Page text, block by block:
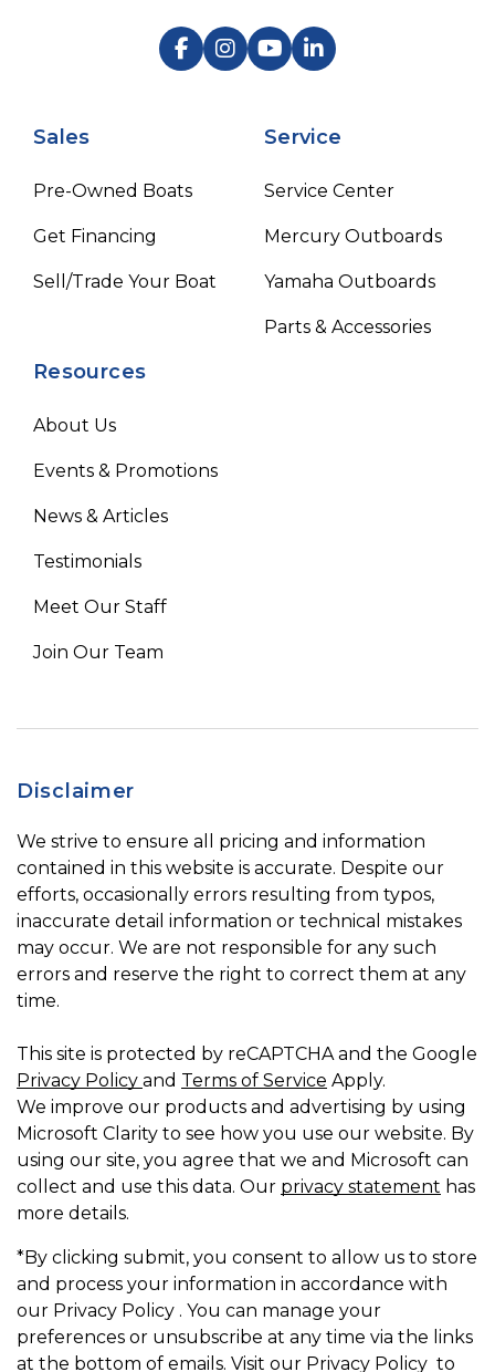
Sales
Pre-Owned Boats
Get Financing
Sell/Trade Your Boat
Service
Service Center
Mercury Outboards
Yamaha Outboards
Parts & Accessories
Resources
About Us
Events & Promotions
News & Articles
Testimonials
Meet Our Staff
Join Our Team
Disclaimer
We strive to ensure all pricing and information
contained in this website is accurate. Despite our
efforts, occasionally errors resulting from typos,
inaccurate detail information or technical mistakes
may occur. We are not responsible for any such
errors and reserve the right to correct them at any
time.
This site is protected by reCAPTCHA and the Google
Privacy Policy and Terms of Service Apply.
We improve our products and advertising by using
Microsoft Clarity to see how you use our website. By
using our site, you agree that we and Microsoft can
collect and use this data. Our privacy statement has
more details.
*By clicking submit, you consent to allow us to store
and process your information in accordance with
our Privacy Policy . You can manage your
preferences or unsubscribe at any time via the links
at the bottom of emails. Visit our Privacy Policy to